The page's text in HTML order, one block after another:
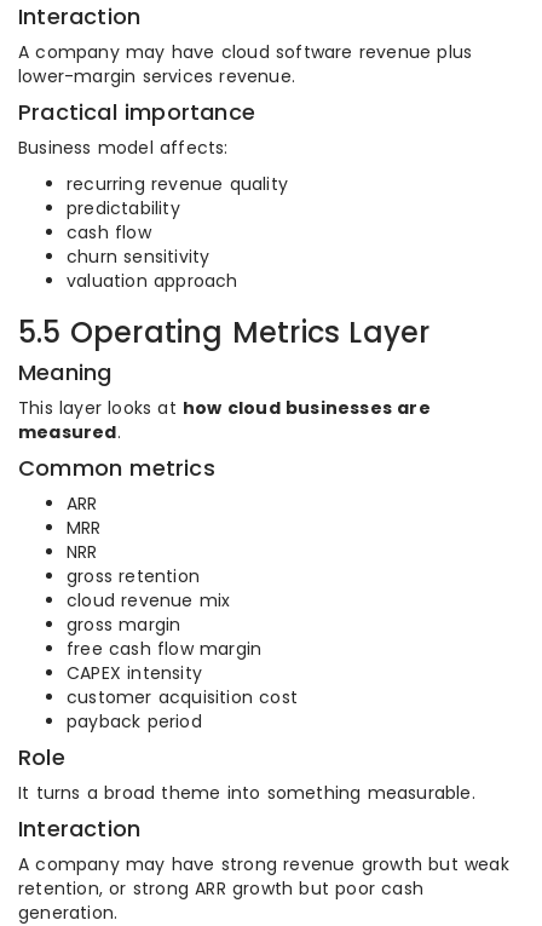
Interaction
A company may have cloud software revenue plus
lower-margin services revenue.
Practical importance
Business model affects:
recurring revenue quality
predictability
cash flow
churn sensitivity
valuation approach
5.5 Operating Metrics Layer
Meaning
This layer looks at how cloud businesses are
measured.
Common metrics
ARR
MRR
NRR
gross retention
cloud revenue mix
gross margin
free cash flow margin
CAPEX intensity
customer acquisition cost
payback period
Role
It turns a broad theme into something measurable.
Interaction
A company may have strong revenue growth but weak
retention, or strong ARR growth but poor cash
generation.